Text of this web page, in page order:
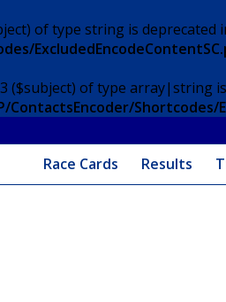
of type string is deprecated
($subject) of type array|string
Shortcodes/
Race Cards Results